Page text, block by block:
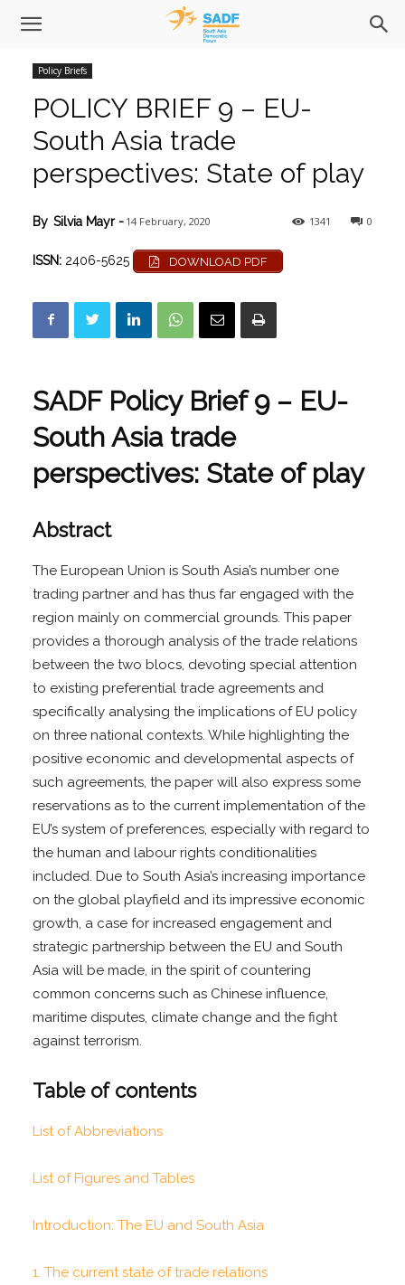
Policy Briefs
POLICY BRIEF 9 – EU-
South Asia trade
perspectives: State of play
0
1341
By Silvia Mayr- 14 February, 2020
ISSN: 2406-5625 DOWNLOAD PDF
SADF Policy Brief 9 – EU-
South Asia trade
perspectives: State of play
Abstract
The European Union is South Asia’s number one
trading partner and has thus far engaged with the
region mainly on commercial grounds. This paper
provides a thorough analysis of the trade relations
between the two blocs, devoting special attention
to existing preferential trade agreements and
specifically analysing the implications of EU policy
on three national contexts. While highlighting the
positive economic and developmental aspects of
such agreements, the paper will also express some
reservations as to the current implementation of the
EU’s system of preferences, especially with regard to
the human and labour rights conditionalities
included. Due to South Asia’s increasing importance
on the global playfield and its impressive economic
growth, a case for increased engagement and
strategic partnership between the EU and South
Asia will be made, in the spirit of countering
common concerns such as Chinese influence,
maritime disputes, climate change and the fight
against terrorism.
Table of contents
List of Abbreviations
List of Figures and Tables
Introduction: The EU and South Asia
1. The current state of trade relations